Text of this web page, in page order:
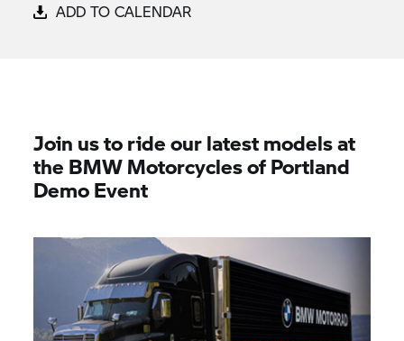
ADD TO CALENDAR
Join us to ride our latest models at
the BMW Motorcycles of Portland
Demo Event